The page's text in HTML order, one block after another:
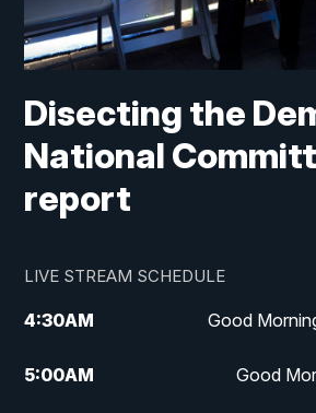
Disecting the
National
report
LIVE STREAM SCHEDULE
4:30AM Good
5:00AM Good